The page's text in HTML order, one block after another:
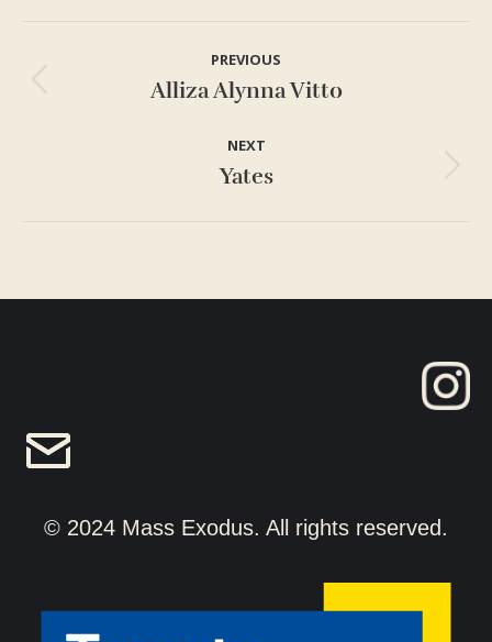
navigation
PREVIOUS
Previous
Alliza Alynna Vitto
NEXT
Next
Yates
© 2024 Mass Exodus. All rights reserved.